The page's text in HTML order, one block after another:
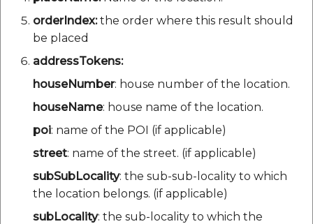
orderIndex:the order where this result should
be placed
addressTokens:
houseNumber: house number of the location.
houseName: house name of the location.
poi: name of the POI (if applicable)
street: name of the street. (if applicable)
subSubLocality: the sub-sub-locality to which
the location belongs. (if applicable)
subLocality: the sub-locality to which the